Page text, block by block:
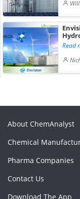
Read
About ChemAnalyst
Chemical
Pharma Companies
Contact Us
Download The App